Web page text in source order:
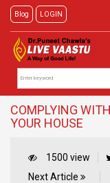
Blog LOGIN
COMPLYING
YOUR HOUSE
1500 view
Next Article